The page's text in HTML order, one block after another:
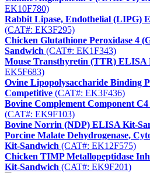
EK10F780)
Rabbit Lipase, Endothelial (LIPG)
(CAT#: EK3F295)
Chicken Glutathione Peroxidase 4
Sandwich (CAT#: EK1F343)
Mouse Transthyretin (TTR) ELISA
EK5F683)
Ovine Lipopolysaccharide Binding
Competitive (CAT#: EK3F436)
Bovine Complement Component
(CAT#: EK9F103)
Bovine Norrin (NDP) ELISA Kit-
Porcine Malate Dehydrogenase,
Kit-Sandwich (CAT#: EK12F575)
Chicken TIMP Metallopeptidase
Kit-Sandwich (CAT#: EK9F201)